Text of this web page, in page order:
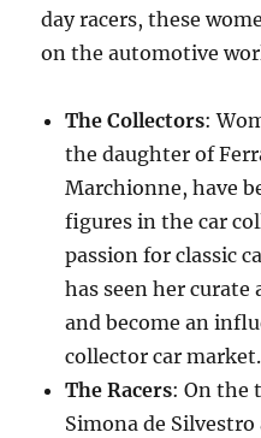
day racers, these
on the automotive
The Collectors:
the daughter of
Marchionne, have
figures in the car
passion for classic
has seen her
and become an
collector car market.
The Racers: On the
Simona de